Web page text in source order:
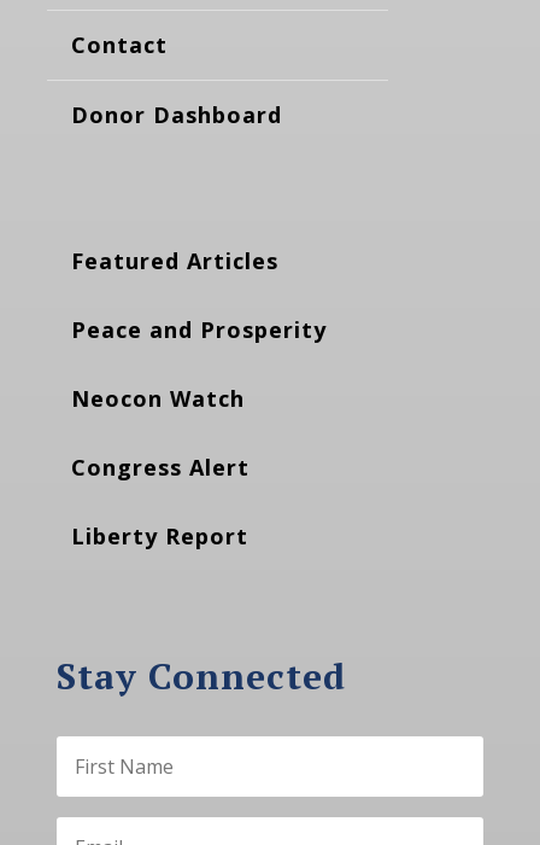
Contact
Donor Dashboard
Featured Articles
Peace and Prosperity
Neocon Watch
Congress Alert
Liberty Report
Stay Connected